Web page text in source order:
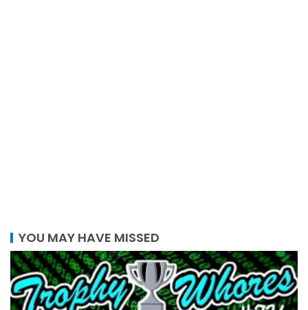
YOU MAY HAVE MISSED